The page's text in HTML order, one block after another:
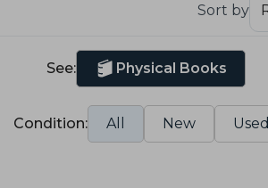
Sort by
See: Physical Books
Condition: All New Used